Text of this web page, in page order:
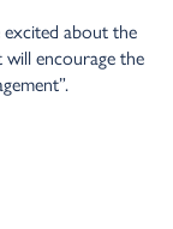
about the
encourage the